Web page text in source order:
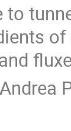
to
Andrea